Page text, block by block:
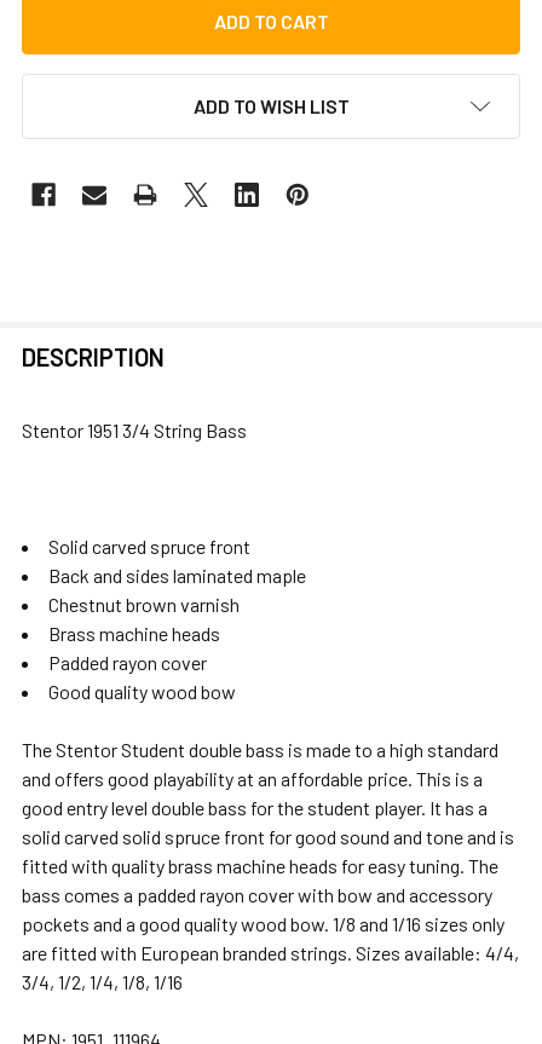
ADD TO WISH LIST
BOUGHT
ADD
SELECTED
TO CART
DESCRIPTION
Stentor 1951 3/4 String Bass
Solid carved spruce front
Back and sides laminated maple
Chestnut brown varnish
Brass machine heads
Padded rayon cover
Good quality wood bow
The Stentor Student double bass is made to a high standard
and offers good playability at an affordable price. This is a
good entry level double bass for the student player. It has a
solid carved solid spruce front for good sound and tone and is
fitted with quality brass machine heads for easy tuning. The
bass comes a padded rayon cover with bow and accessory
pockets and a good quality wood bow. 1/8 and 1/16 sizes only
are fitted with European branded strings. Sizes available: 4/4,
3/4, 1/2, 1/4, 1/8, 1/16